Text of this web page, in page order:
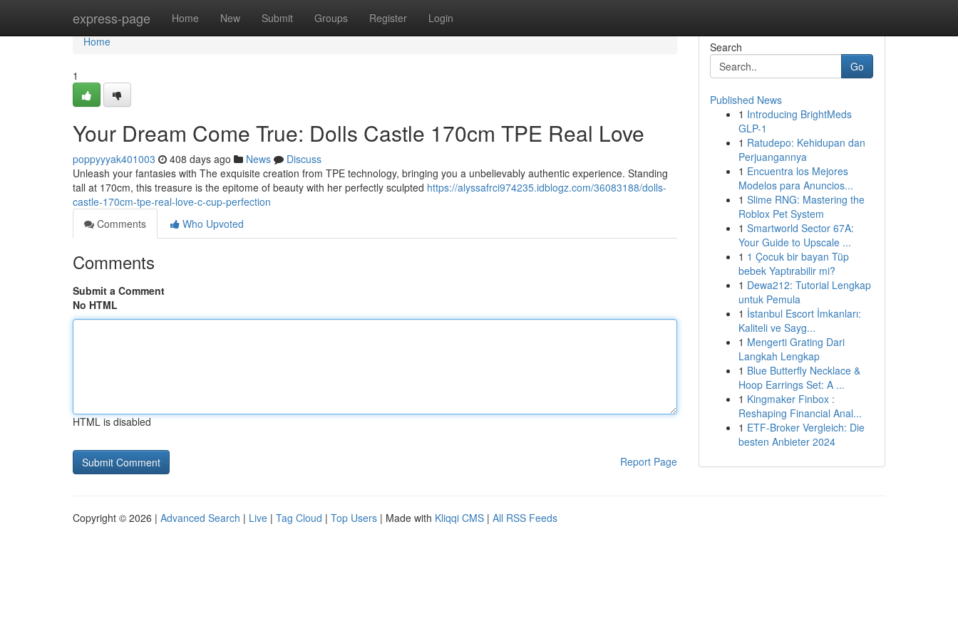
express-page Home New Submit Groups Register Login
Home
Home
1
Your Dream Come True: Dolls Castle 170cm TPE Real Love
poppyyyak401003 408 days ago News
Discuss
Unleash your fantasies with The exquisite creation from TPE technology, bringing you a unbelievably authentic experience. Standing
tall at 170cm, this treasure is the epitome of beauty with her perfectly sculpted https://alyssafrci974235.idblogz.com/36083188/dolls-
castle-170cm-tpe-real-love-c-cup-perfection
Comments
Who Upvoted
Comments
Submit a Comment
No HTML
HTML is disabled
Report Page
Search
Go
Published News
1 Introducing BrightMeds
GLP-1
1 Ratudepo: Kehidupan dan
Perjuangannya
1 Encuentra los Mejores
Modelos para Anuncios...
1 Slime RNG: Mastering the
Roblox Pet System
1 Smartworld Sector 67A:
Your Guide to Upscale ...
1 1 Çocuk bir bayan Tüp
bebek Yaptırabilir mi?
1 Dewa212: Tutorial Lengkap
untuk Pemula
1 İstanbul Escort İmkanları:
Kaliteli ve Sayg...
1 Mengerti Grating Dari
Langkah Lengkap
1 Blue Butterfly Necklace &
Hoop Earrings Set: A ...
1 Kingmaker Finbox :
Reshaping Financial Anal...
1 ETF-Broker Vergleich: Die
besten Anbieter 2024
Copyright © 2026 | Advanced Search | Live | Tag Cloud | Top Users | Made with Kliqqi CMS | All RSS Feeds